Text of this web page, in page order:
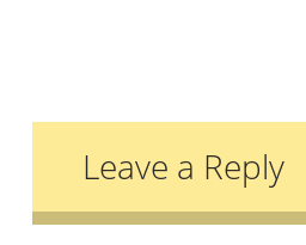
Reader
Interactions
Leave a Reply